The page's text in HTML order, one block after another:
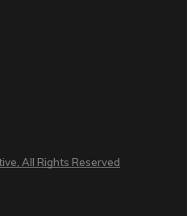
All Rights Reserved